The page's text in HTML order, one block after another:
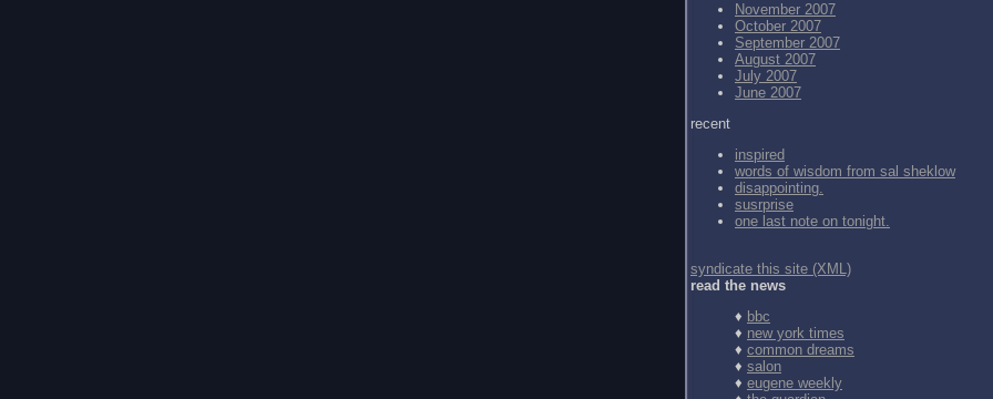
November 2007
October 2007
September 2007
August 2007
July 2007
June 2007
recent
inspired
words of wisdom from sal sheklow
disappointing.
susrprise
one last note on tonight.
syndicate this site (XML)
read the news
♦ bbc
♦ new york times
♦ common dreams
♦ salon
♦ eugene weekly